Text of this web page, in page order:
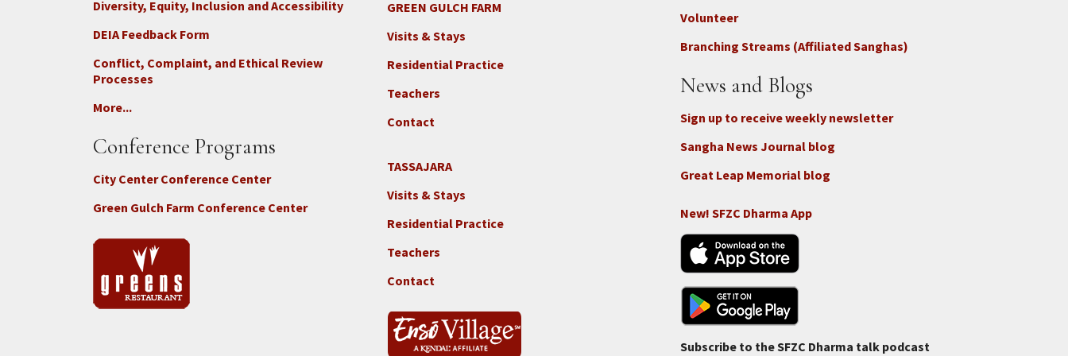
Diversity, Equity, Inclusion and Accessibility
DEIA Feedback Form
Conflict, Complaint, and Ethical Review
Processes
More...
Conference Programs
City Center Conference Center
Green Gulch Farm Conference Center
Footer
2c
-
Locations
-
GGF
GREEN GULCH FARM
Visits & Stays
Residential Practice
Teachers
Contact
Footer
2e
-
Locations
-
Tass
TASSAJARA
Visits & Stays
Residential Practice
Teachers
Contact
-
Connect
-
Volunteer
Branching Streams (Affiliated Sanghas)
News and Blogs
Sign up to receive weekly newsletter
Sangha News Journal blog
Great Leap Memorial blog
New! SFZC Dharma App
Subscribe to the SFZC Dharma talk podcast